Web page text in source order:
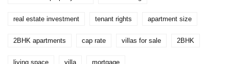
real estate investment tenant rights apartment size
2BHK apartments cap rate villas for sale 2BHK
living space villa mortgage